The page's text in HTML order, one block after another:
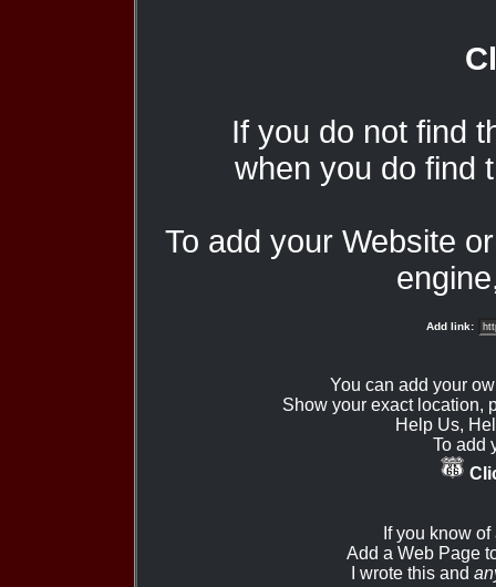
If you do not find
when you do find
To add your Website
Add link:
You can add your
Show your exact location,
Help Us,
To add
If you know
Add a Web Page
I wrote this and